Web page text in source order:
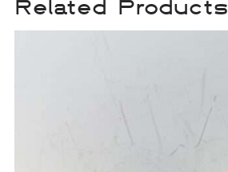
Related Products